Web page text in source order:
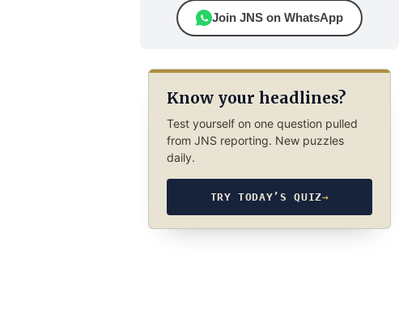
Join JNS on WhatsApp
Know your headlines?
Test yourself on one question pulled
from JNS reporting. New puzzles
daily.
TRY TODAY’S QUIZ→